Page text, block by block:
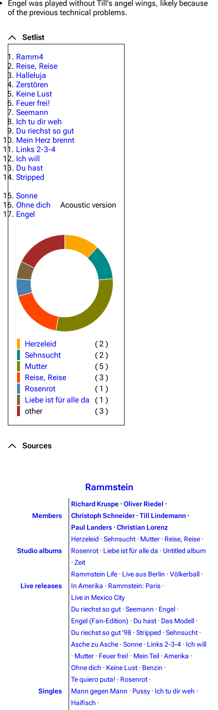
3.4K 12 290.4K
Navigation
Rammstein
Information
Engel was played without Till's angel wings, likely because
of the previous technical problems.
Setlist
Ramm4
Reise, Reise
Halleluja
Zerstören
Keine Lust
Feuer frei!
Seemann
Ich tu dir weh
Du riechst so gut
Mein Herz brennt
Links 2-3-4
Ich will
Du hast
Stripped
Sonne
Ohne dich
Acoustic version
Engel
Herzeleid (2 )
Sehnsucht
(2 )
Mutter
(5 )
Reise, Reise
(3 )
Rosenrot
( 1 )
Liebe ist für alle da
( 1 )
other
(3 )
Sources
Rammstein
Members
Richard Kruspe · Oliver Riedel ·
Christoph Schneider · Till Lindemann ·
Paul Landers · Christian Lorenz
Studio albums
Herzeleid · Sehnsucht · Mutter · Reise, Reise ·
Rosenrot · Liebe ist für alle da · Untitled album
· Zeit
Live releases
Rammstein Life · Live aus Berlin · Völkerball ·
In Amerika · Rammstein: Paris ·
Live in Mexico City
Singles
Du riechst so gut · Seemann · Engel ·
Engel (Fan-Edition) · Du hast · Das Modell ·
Du riechst so gut '98 · Stripped · Sehnsucht ·
Asche zu Asche · Sonne · Links 2-3-4 · Ich will
· Mutter · Feuer frei! · Mein Teil · Amerika ·
Ohne dich · Keine Lust · Benzin ·
Te quiero puta! · Rosenrot ·
Mann gegen Mann · Pussy · Ich tu dir weh ·
Haifisch ·